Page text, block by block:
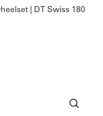
| DT Swiss 180